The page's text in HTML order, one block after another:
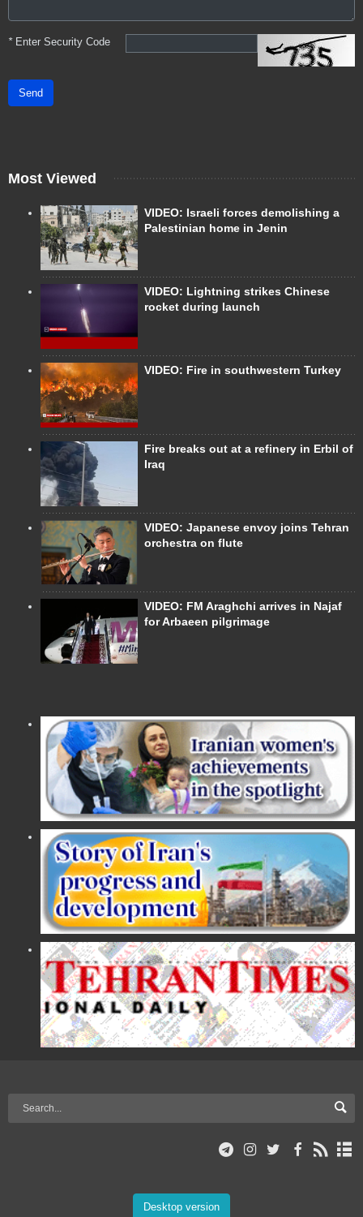
*Enter Security Code
Send
Most Viewed
VIDEO: Israeli forces demolishing a
Palestinian home in Jenin
VIDEO: Lightning strikes Chinese
rocket during launch
VIDEO: Fire in southwestern Turkey
Fire breaks out at a refinery in Erbil of
Iraq
VIDEO: Japanese envoy joins Tehran
orchestra on flute
VIDEO: FM Araghchi arrives in Najaf
for Arbaeen pilgrimage
Desktop version